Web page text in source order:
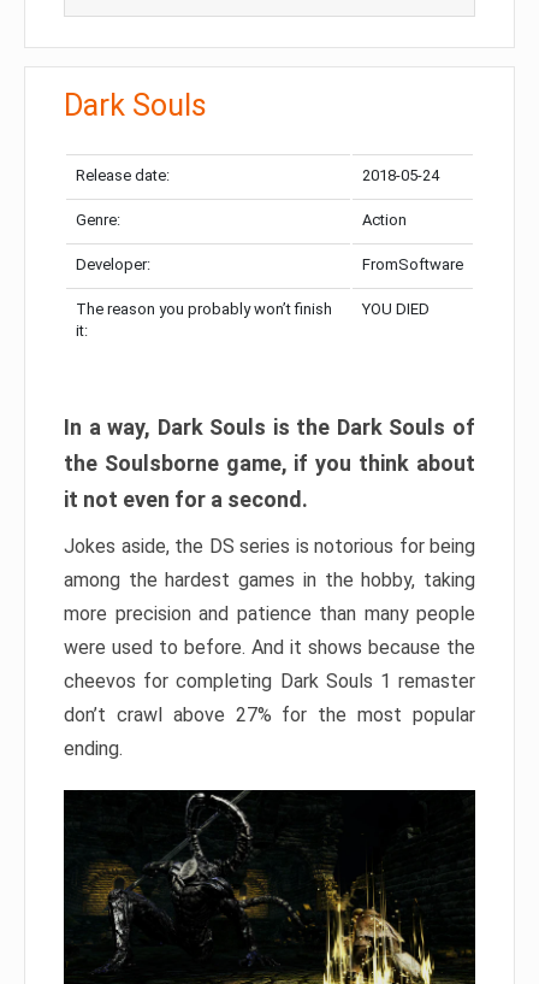
Dark Souls
Release date: 2018-05-24
Genre: Action
Developer: FromSoftware
The reason you probably won’t finish
it:
YOU DIED
In a way, Dark Souls is the Dark Souls of
the Soulsborne game, if you think about
it not even for a second.
Jokes aside, the DS series is notorious for being
among the hardest games in the hobby, taking
more precision and patience than many people
were used to before. And it shows because the
cheevos for completing Dark Souls 1 remaster
don’t crawl above 27% for the most popular
ending.